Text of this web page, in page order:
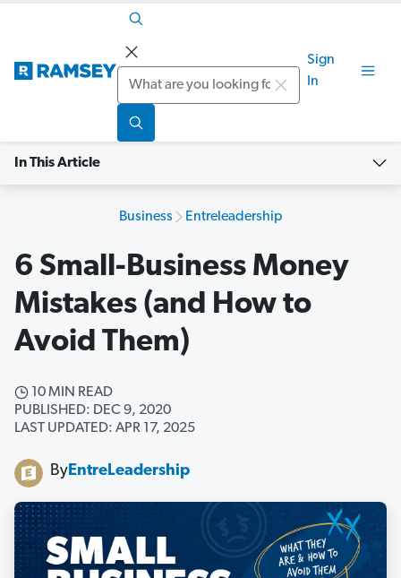
Search
Sign
In
In This Article
Business Entreleadership
6 Small-Business Money
Mistakes (and How to
Avoid Them)
10 MIN READ
PUBLISHED: DEC 9, 2020
LAST UPDATED: APR 17, 2025
ByEntreLeadership